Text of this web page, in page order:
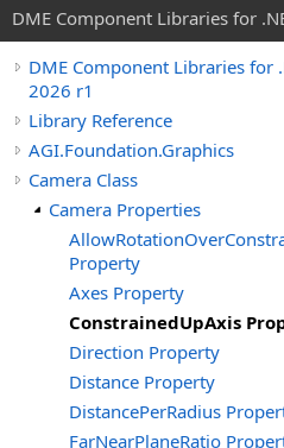
DME Component Libraries for
DME Component Libraries for
2026 r1
Library Reference
AGI.Foundation.Graphics
Camera Class
Camera Properties
Property
Axes Property
ConstrainedUpAxis
Direction Property
Distance Property
DistancePerRadius
FarNearPlaneRatio